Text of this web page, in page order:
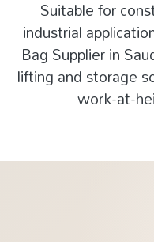
Suitable for
industrial
Bag Supplier in
lifting and storage
work-at-